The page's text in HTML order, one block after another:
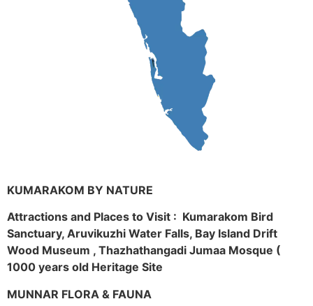
KUMARAKOM BY NATURE
Attractions and Places to Visit : Kumarakom Bird
Sanctuary, Aruvikuzhi Water Falls, Bay Island Drift
Wood Museum , Thazhathangadi Jumaa Mosque (
1000 years old Heritage Site
MUNNAR FLORA & FAUNA